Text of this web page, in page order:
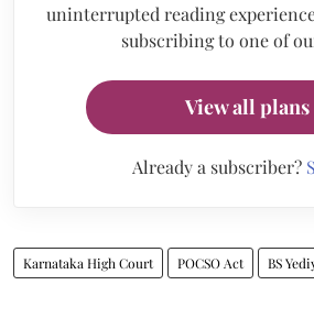
uninterrupted reading
subscribing to one of
View all plans
Already a subscriber?
Karnataka High Court POCSO Act BS